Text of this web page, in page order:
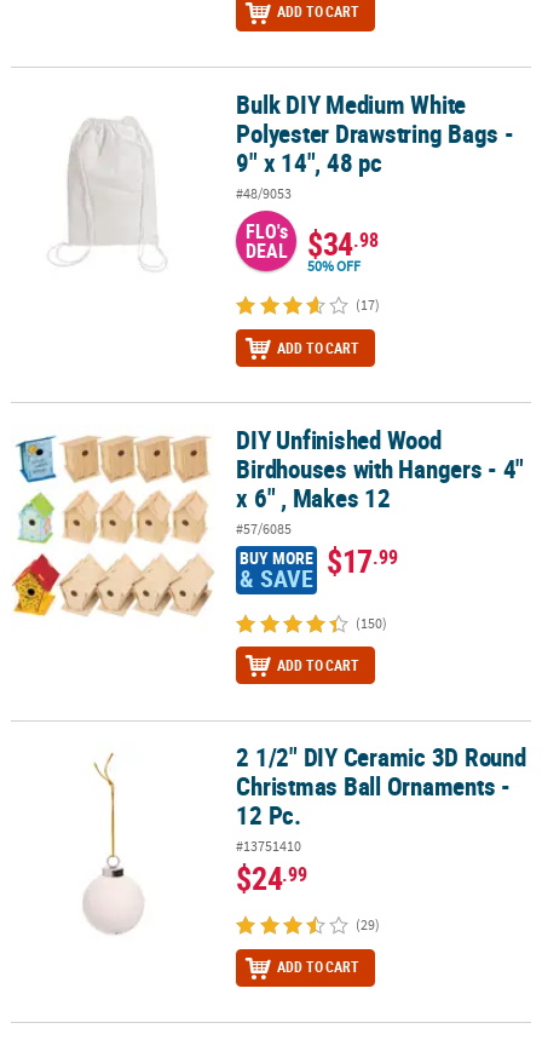
ADD TO CART
Bulk DIY Medium White Polyester Drawstring Bags - 9" x 14", 48 pc
Bulk DIY Medium White
Polyester Drawstring Bags -
9" x 14", 48 pc
#48/9053
FLO's
DEAL $34.98
50% OFF
(17)
ADD TO CART
DIY Unfinished Wood Birdhouses with Hangers - 4" x 6" , Makes 12
DIY Unfinished Wood
Birdhouses with Hangers - 4"
x 6" , Makes 12
#57/6085
BUY MORE
& SAVE $17.99
(150)
ADD TO CART
2 1/2" DIY Ceramic 3D Round Christmas Ball Ornaments - 12 Pc.
2 1/2" DIY Ceramic 3D Round
Christmas Ball Ornaments -
12 Pc.
#13751410
$24.99
(29)
ADD TO CART